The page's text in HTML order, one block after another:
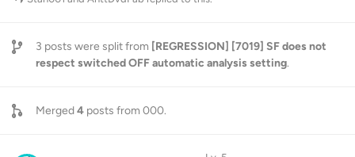
3 posts were split from [REGRESSION] [7019] SF does not
respect switched OFF automatic analysis setting.
Merged4 posts from 000.